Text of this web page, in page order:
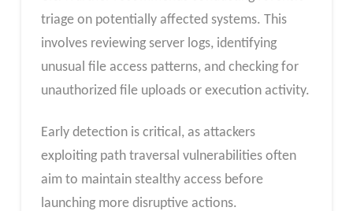
triage on potentially affected systems. This
involves reviewing server logs, identifying
unusual file access patterns, and checking for
unauthorized file uploads or execution activity.
Early detection is critical, as attackers
exploiting path traversal vulnerabilities often
aim to maintain stealthy access before
launching more disruptive actions.